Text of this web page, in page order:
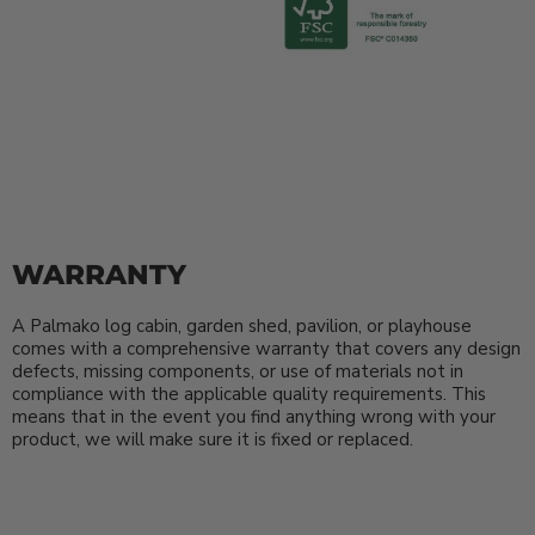
WARRANTY
A Palmako log cabin, garden shed, pavilion, or playhouse
comes with a comprehensive warranty that covers any design
defects, missing components, or use of materials not in
compliance with the applicable quality requirements. This
means that in the event you find anything wrong with your
product, we will make sure it is fixed or replaced.